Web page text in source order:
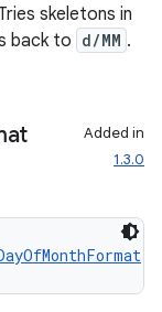
skeletons in
back to d/MM .
Added in
1.3.0